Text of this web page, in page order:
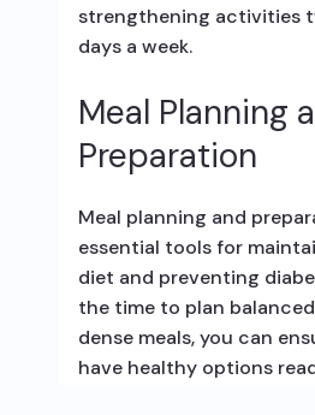
strengthening activities
days a week.
Meal Planning
Preparation
Meal planning and
essential tools for
diet and preventing
the time to plan
dense meals, you can
have healthy options